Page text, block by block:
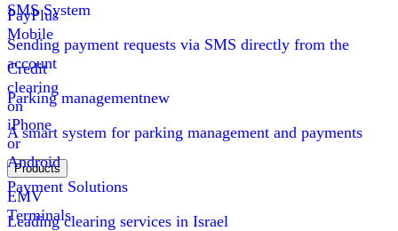
PayPlus
Mobile
Credit
clearing
on
iPhone
or
Android
EMV
Terminals
SMS System
Sending payment requests via SMS directly from the
account
Parking managementnew
A smart system for parking management and payments
Products
Payment Solutions
Leading clearing services in Israel